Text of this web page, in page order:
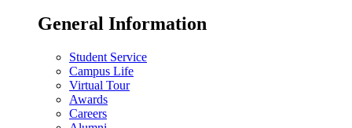
General Information
Student Service
Campus Life
Virtual Tour
Awards
Careers